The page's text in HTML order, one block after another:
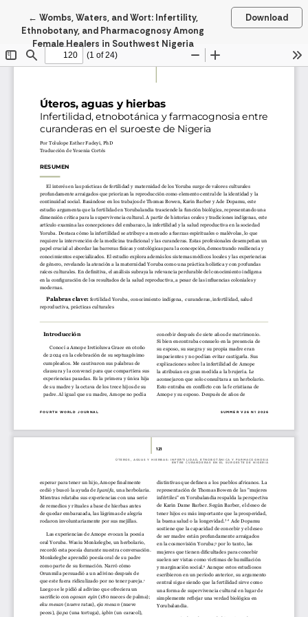
← Return to Article Details
Wombs, Waters, and Wort: Infertility,
Ethnobotany, and Pharmacognosy Among
Female Healers in Southwest Nigeria
Download